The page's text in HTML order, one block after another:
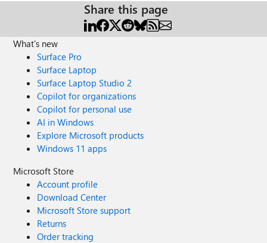
Share this page
What's new
Surface Pro
Surface Laptop
Surface Laptop Studio 2
Copilot for organizations
Copilot for personal use
AI in Windows
Explore Microsoft products
Windows 11 apps
Microsoft Store
Account profile
Download Center
Microsoft Store support
Returns
Order tracking